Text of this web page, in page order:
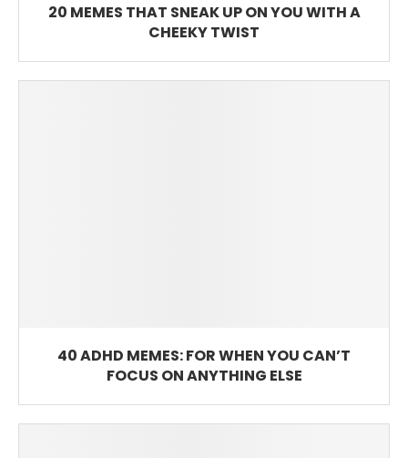
20 MEMES THAT SNEAK UP ON YOU WITH A
CHEEKY TWIST
40 ADHD MEMES: FOR WHEN YOU CAN’T
FOCUS ON ANYTHING ELSE